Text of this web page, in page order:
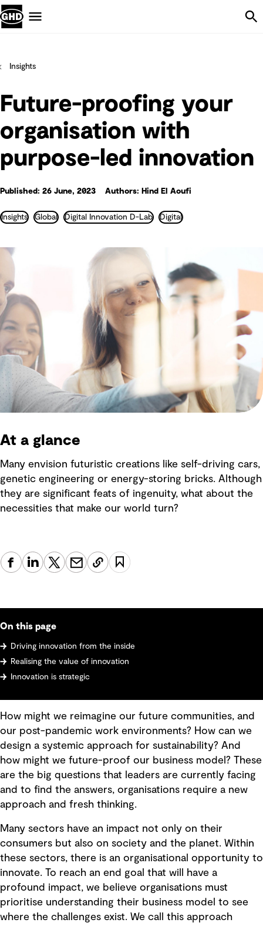
Insights
Future-proofing your
organisation with
purpose-led innovation
Published: 26 June, 2023 Authors: Hind El Aoufi
Insights Global Digital Innovation D-Lab Digital
At a glance
Many envision futuristic creations like self-driving cars,
genetic engineering or energy-storing bricks. Although
they are significant feats of ingenuity, what about the
necessities that make our world turn?
On this page
Driving innovation from the inside
Realising the value of innovation
Innovation is strategic
How might we reimagine our future communities, and
our post-pandemic work environments? How can we
design a systemic approach for sustainability? And
how might we future-proof our business model? These
are the big questions that leaders are currently facing
and to find the answers, organisations require a new
approach and fresh thinking.
Many sectors have an impact not only on their
consumers but also on society and the planet. Within
these sectors, there is an organisational opportunity to
innovate. To reach an end goal that will have a
profound impact, we believe organisations must
prioritise understanding their business model to see
where the challenges exist. We call this approach